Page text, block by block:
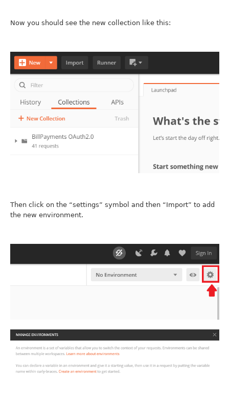
Now you should see the new collection like this:
Then click on the “settings” symbol and then “Import” to add
the new environment.